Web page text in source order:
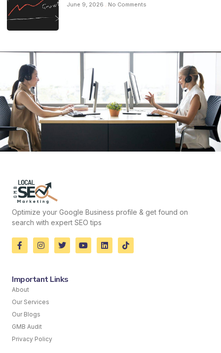
June 9, 2026 No Comments
Optimize your Google Business profile & get found on
search with expert SEO tips
Important Links
About
Our Services
Our Blogs
GMB Audit
Privacy Policy